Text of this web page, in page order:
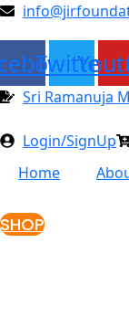
Skip
contentTwitter
Sri Ramanuja
Login/SignUp
Home
SHOP